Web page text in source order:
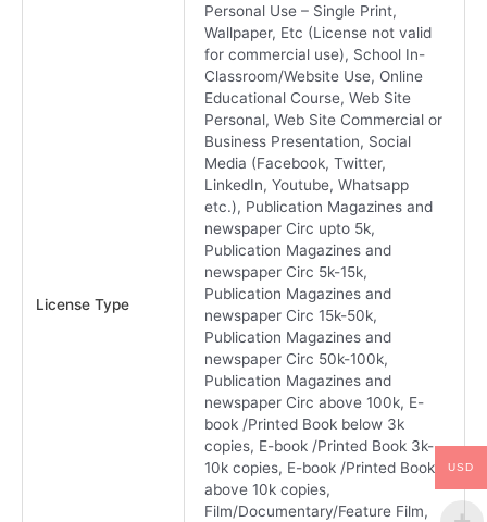
License Type
Personal Use – Single Print,
Wallpaper, Etc (License not valid
for commercial use), School In-
Classroom/Website Use, Online
Educational Course, Web Site
Personal, Web Site Commercial or
Business Presentation, Social
Media (Facebook, Twitter,
LinkedIn, Youtube, Whatsapp
etc.), Publication Magazines and
newspaper Circ upto 5k,
Publication Magazines and
newspaper Circ 5k-15k,
Publication Magazines and
newspaper Circ 15k-50k,
Publication Magazines and
newspaper Circ 50k-100k,
Publication Magazines and
newspaper Circ above 100k, E-
book /Printed Book below 3k
copies, E-book /Printed Book 3k-
10k copies, E-book /Printed Book
above 10k copies,
Film/Documentary/Feature Film,
USD